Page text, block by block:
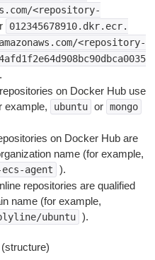
<repository-
012345678910.dkr.ecr.
<repository-
.
on Docker Hub use
example,
ubuntu or mongo
on Docker Hub are
name (for example,
ecs-agent
).
repositories are qualified
name (for example,
ubuntu ).